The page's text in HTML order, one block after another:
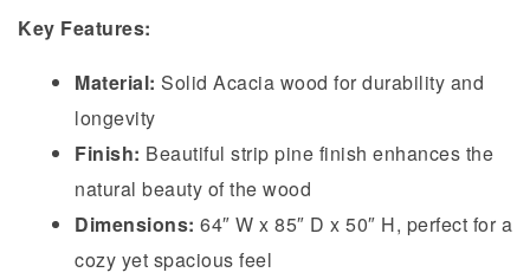
Key Features:
Material: Solid Acacia wood for durability and
longevity
Finish: Beautiful strip pine finish enhances the
natural beauty of the wood
Dimensions: 64″ W x 85″ D x 50″ H, perfect for a
cozy yet spacious feel